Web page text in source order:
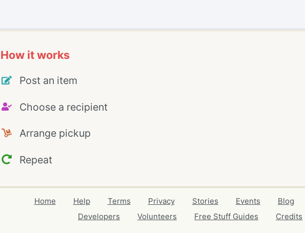
How it works
Post an item
Choose a recipient
Arrange pickup
Repeat
Home Help Terms Privacy Stories Events Blog
Developers
Volunteers Free Stuff Guides Credits